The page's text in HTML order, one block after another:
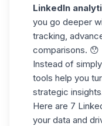
LinkedIn
you go deeper
tracking,
comparisons. 😯
Instead of
tools help you
strategic
Here are 7
your data and